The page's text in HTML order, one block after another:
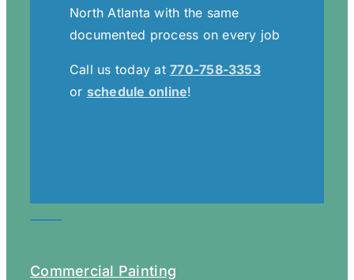
North Atlanta with the same
documented process on every job
Call us today at770-758-3353
or schedule online!
Commercial Painting